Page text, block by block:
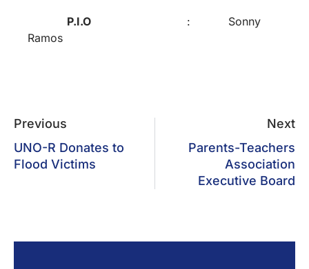
P.I.O
: Sonny
Ramos
Previous
UNO-R Donates to
Flood Victims
Next
Parents-Teachers
Association
Executive Board